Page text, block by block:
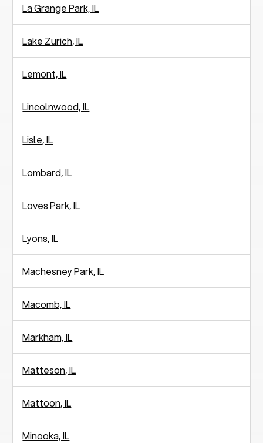
La Grange Park, IL
Lake Zurich, IL
Lemont, IL
Lincolnwood, IL
Lisle, IL
Lombard, IL
Loves Park, IL
Lyons, IL
Machesney Park, IL
Macomb, IL
Markham, IL
Matteson, IL
Mattoon, IL
Minooka, IL